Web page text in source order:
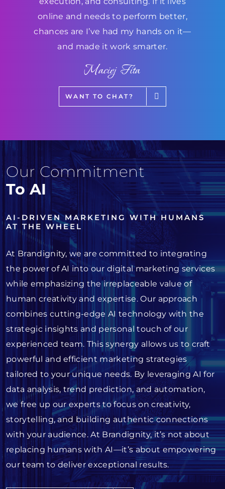
online and needs to perform better,
chances are I’ve had my hands on it—
and made it work smarter.
Maciej Fita
WANT TO CHAT?
Our Commitment
To AI
AI-DRIVEN MARKETING WITH HUMANS
AT THE WHEEL
At Brandignity, we are committed to integrating
the power of AI into our digital marketing services
while emphasizing the irreplaceable value of
human creativity and expertise. Our approach
combines cutting-edge AI technology with the
strategic insights and personal touch of our
experienced team. This synergy allows us to craft
powerful and efficient marketing strategies
tailored to your unique needs. By leveraging AI for
data analysis, trend prediction, and automation,
we free up our experts to focus on creativity,
storytelling, and building authentic connections
with your audience. At Brandignity, it’s not about
replacing humans with AI—it’s about empowering
our team to deliver exceptional results.